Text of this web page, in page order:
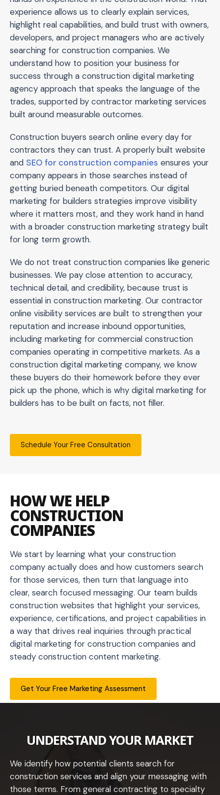
experience allows us to clearly explain services,
highlight real capabilities, and build trust with owners,
developers, and project managers who are actively
searching for construction companies. We
understand how to position your business for
success through a construction digital marketing
agency approach that speaks the language of the
trades, supported by contractor marketing services
built around measurable outcomes.
Construction buyers search online every day for
contractors they can trust. A properly built website
and SEO for construction companies ensures your
company appears in those searches instead of
getting buried beneath competitors. Our digital
marketing for builders strategies improve visibility
where it matters most, and they work hand in hand
with a broader construction marketing strategy built
for long term growth.
We do not treat construction companies like generic
businesses. We pay close attention to accuracy,
technical detail, and credibility, because trust is
essential in construction marketing. Our contractor
online visibility services are built to strengthen your
reputation and increase inbound opportunities,
including marketing for commercial construction
companies operating in competitive markets. As a
construction digital marketing company, we know
these buyers do their homework before they ever
pick up the phone, which is why digital marketing for
builders has to be built on facts, not filler.
Schedule Your Free Consultation
HOW WE HELP
CONSTRUCTION
COMPANIES
We start by learning what your construction
company actually does and how customers search
for those services, then turn that language into
clear, search focused messaging. Our team builds
construction websites that highlight your services,
experience, certifications, and project capabilities in
a way that drives real inquiries through practical
digital marketing for construction companies and
steady construction content marketing.
Get Your Free Marketing Assessment
UNDERSTAND YOUR MARKET
We identify how potential clients search for
construction services and align your messaging with
those terms. From general contracting to specialty